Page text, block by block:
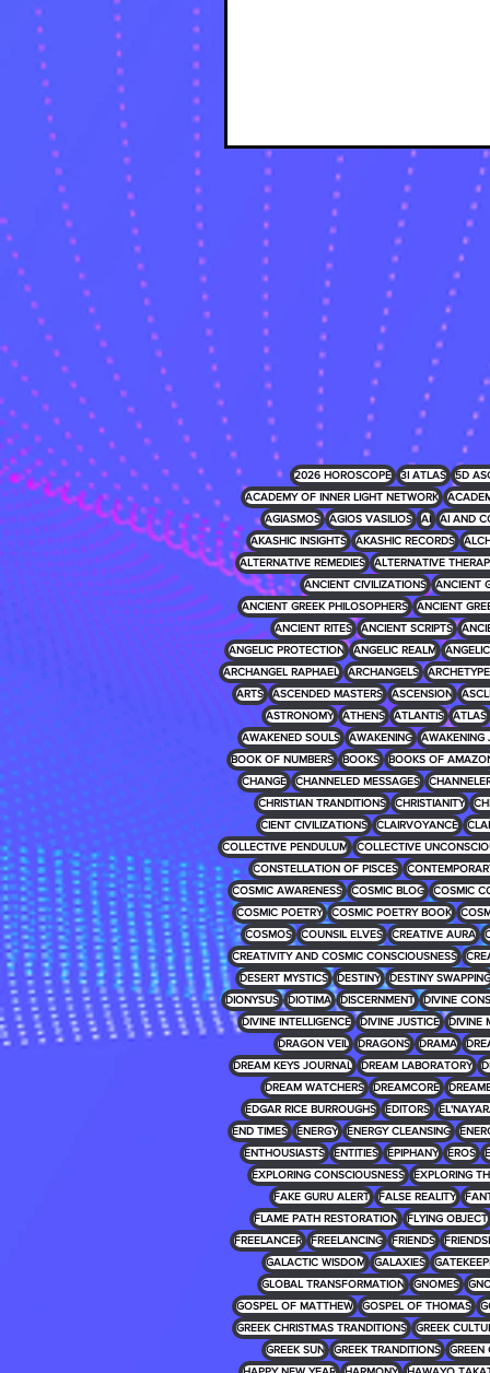
2026 HOROSCOPE 3I ATLAS 5D
ACADEMY OF INNER LIGHT NETWORK
AGIASMOS
AGIOS VASILIOS AI AI AND
AKASHIC INSIGHTS
AKASHIC RECORDS
ALTERNATIVE REMEDIES
ALTERNATIVE
ANCIENT CIVILIZATIONS
ANCIENT
ANCIENT GREEK PHILOSOPHERS
ANCIENT
ANCIENT RITES
ANCIENT SCRIPTS
ANGELIC PROTECTION
ANGELIC REALM
ARCHANGEL RAPHAEL
ARCHANGELS
ARTS
ASCENDED MASTERS ASCENSION
ASTRONOMY
ATHENS ATLANTIS ATLAS
AWAKENED SOULS
AWAKENING AWAKENING
BOOK OF NUMBERS
BOOKS BOOKS OF
CHANGE
CHANNELED MESSAGES
CHRISTIAN TRANDITIONS
CHRISTIANITY
CIENT CIVILIZATIONS
CLAIRVOYANCE
COLLECTIVE PENDULUM
COLLECTIVE
CONSTELLATION OF PISCES
COSMIC AWARENESS
COSMIC BLOG COSMIC
COSMIC POETRY
COSMIC POETRY BOOK
COSMOS
COUNSIL ELVES CREATIVE AURA
CREATIVITY AND COSMIC CONSCIOUSNESS
DESERT MYSTICS
DESTINY DESTINY SWAPPING
DIONYSUS
DIOTIMA DISCERNMENT DIVINE
DIVINE INTELLIGENCE
DIVINE JUSTICE DIVINE
DRAGON VEIL
DRAGONS DRAMA
DREAM KEYS JOURNAL
DREAM LABORATORY
DREAM WATCHERS
DREAMCORE
EDGAR RICE BURROUGHS
EDITORS
END TIMES
ENERGY ENERGY CLEANSING
ENTHOUSIASTS
ENTITIES EPIPHANY EROS
EXPLORING CONSCIOUSNESS
EXPLORING
FAKE GURU ALERT
FALSE REALITY
FLAME PATH RESTORATION
FLYING OBJECT
FREELANCER
FREELANCING FRIENDS
GALACTIC WISDOM
GALAXIES
GLOBAL TRANSFORMATION
GNOMES
GOSPEL OF MATTHEW
GOSPEL OF THOMAS
GREEK CHRISTMAS TRANDITIONS
GREEK
GREEK SUN
GREEK TRANDITIONS GREEN